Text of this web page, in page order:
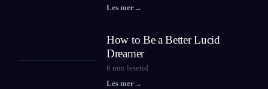
Les mer→
How to Be a Better Lucid
Dreamer
6 min lesetid
Les mer→